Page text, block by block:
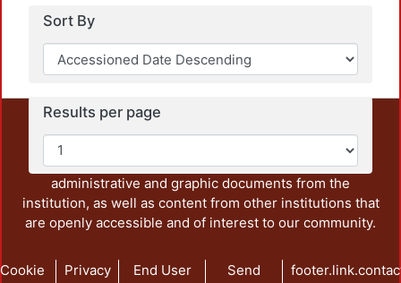
Sort By
Results per page
This repository preserves and disseminates, in
unrestricted open access, the teaching and research
output of UAM Azcapotzalco. It also includes some
administrative and graphic documents from the
institution, as well as content from other institutions that
are openly accessible and of interest to our community.
Cookie
Privacy
End User
Send